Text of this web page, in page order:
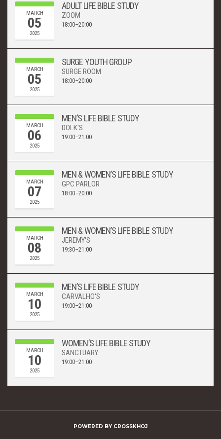
MARCH
05
2025
ADULT LIFE BIBLE STUDY
ZOOM
18:00–20:00
MARCH
05
2025
SURGE YOUTH GROUP
SURGE ROOM
18:00–20:00
MARCH
06
2025
MEN’S LIFE BIBLE STUDY
DOLK'S
19:00–21:00
MARCH
07
2025
MEN & WOMEN’S LIFE BIBLE STUDY
GPC PARLOR
18:00–20:00
MARCH
08
2025
MEN & WOMEN’S LIFE BIBLE STUDY
JEREMY'S
19:30–21:00
MARCH
10
2025
MEN’S LIFE BIBLE STUDY
CARVALHO'S
19:00–21:00
MARCH
10
2025
WOMEN’S LIFE BIBLE STUDY
SANCTUARY
19:00–21:00
POWERED BY CROSSKHOJ